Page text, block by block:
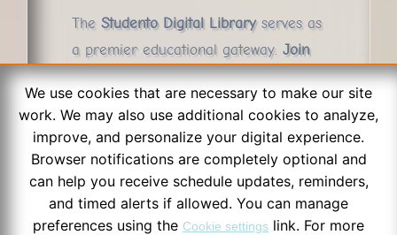
The Studento Digital Libraryserves as
a premier educational gateway. Join
thousands of successful studentswho
utilize our archive to streamline their
exam preparation and master their
curriculum with confidence.
We use cookies that are necessary to make our site
work. We may also use additional cookies to analyze,
improve, and personalize your digital experience.
Browser notifications are completely optional and
can help you receive schedule updates, reminders,
and timed alerts if allowed. You can manage
preferences using the Cookie settings link. For more